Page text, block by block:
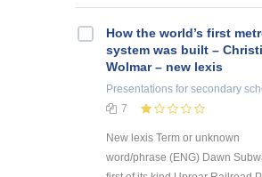
How the world’s first
system was built –
Wolmar – new lexis
Presentations for secondary
7
New lexis Term or unknown
word/phrase (ENG) Dawn